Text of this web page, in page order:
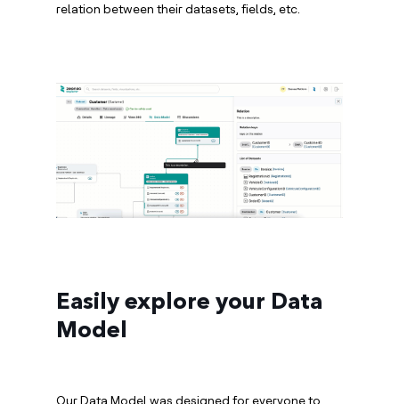
relation between their datasets, fields, etc.
Easily explore your Data
Model
Our Data Model was designed for everyone to